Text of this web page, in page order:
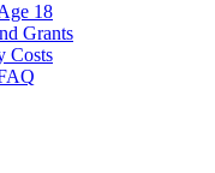
18
Grants
Costs